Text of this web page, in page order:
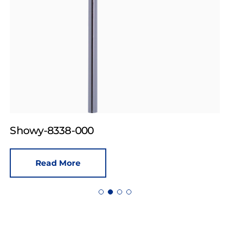
Showy-8338-000
Read More